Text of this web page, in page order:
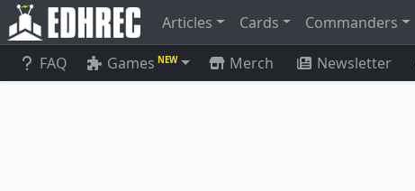
Articles Cards Commanders
FAQ Games NEW Merch Newsletter